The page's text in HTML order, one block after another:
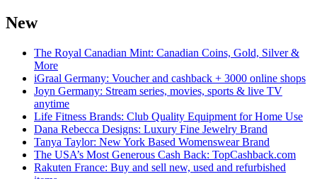
New
The Royal Canadian Mint: Canadian Coins, Gold, Silver &
More
iGraal Germany: Voucher and cashback + 3000 online shops
Joyn Germany: Stream series, movies, sports & live TV
anytime
Life Fitness Brands: Club Quality Equipment for Home Use
Dana Rebecca Designs: Luxury Fine Jewelry Brand
Tanya Taylor: New York Based Womenswear Brand
The USA’s Most Generous Cash Back: TopCashback.com
Rakuten France: Buy and sell new, used and refurbished